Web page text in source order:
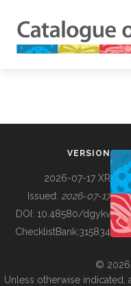
BUILDING COL
VERSION
2026-07-17 XR
Issued: 2026-07-17
DOI: 10.48580/dgykv
ChecklistBank:315834
©
Unless otherwise